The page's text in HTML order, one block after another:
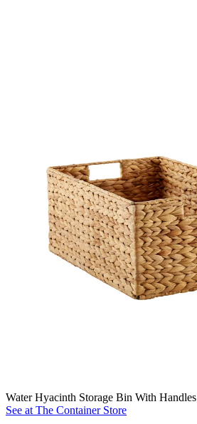
Water Hyacinth Storage Bin With Handles
See at The Container Store